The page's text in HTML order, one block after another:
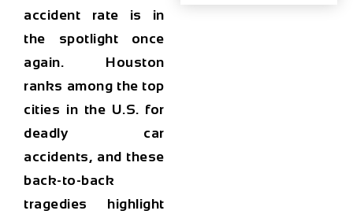
accident rate is in
the spotlight once
again. Houston
ranks among the top
cities in the U.S. for
deadly car
accidents, and these
back-to-back
tragedies highlight